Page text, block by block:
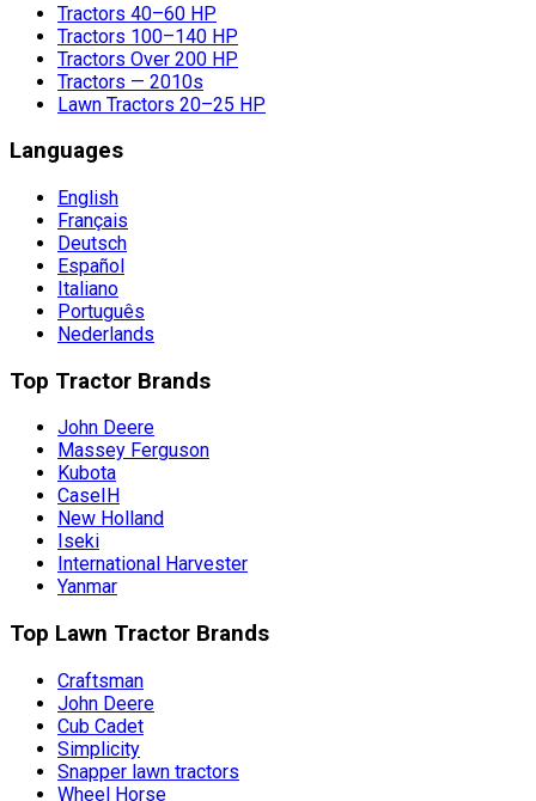
Tractors 40–60 HP
Tractors 100–140 HP
Tractors Over 200 HP
Tractors — 2010s
Lawn Tractors 20–25 HP
Languages
English
Français
Deutsch
Español
Italiano
Português
Nederlands
Top Tractor Brands
John Deere
Massey Ferguson
Kubota
CaseIH
New Holland
Iseki
International Harvester
Yanmar
Top Lawn Tractor Brands
Craftsman
John Deere
Cub Cadet
Simplicity
Snapper lawn tractors
Wheel Horse